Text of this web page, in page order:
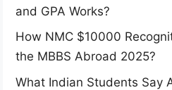
and GPA Works?
How NMC $10000
the MBBS Abroad 2025?
What Indian Students Say